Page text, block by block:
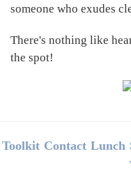
someone who exudes
There's nothing like
the spot!
Footer
Toolkit Contact Lunch